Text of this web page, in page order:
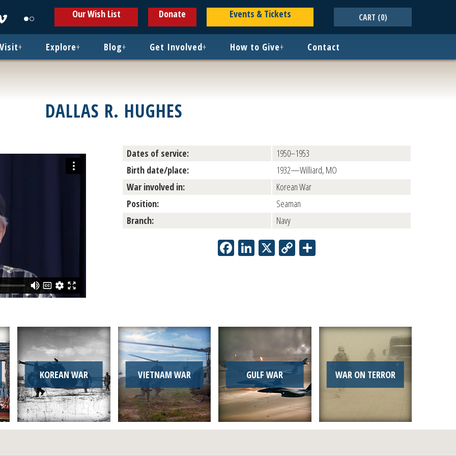
new
window
new
window
Our Wish List Donate Events & Tickets CART (0)
Visit+ Explore+ Blog+ Get Involved+ How to Give+ Contact
DALLAS R. HUGHES
Dates of service:
1950–1953
Birth date/place:
1932—Williard, MO
War involved in:
Korean War
Position:
Seaman
Branch:
Navy
Facebook
LinkedIn
X Copy
KOREAN WAR VIETNAM WAR GULF WAR WAR ON TERROR